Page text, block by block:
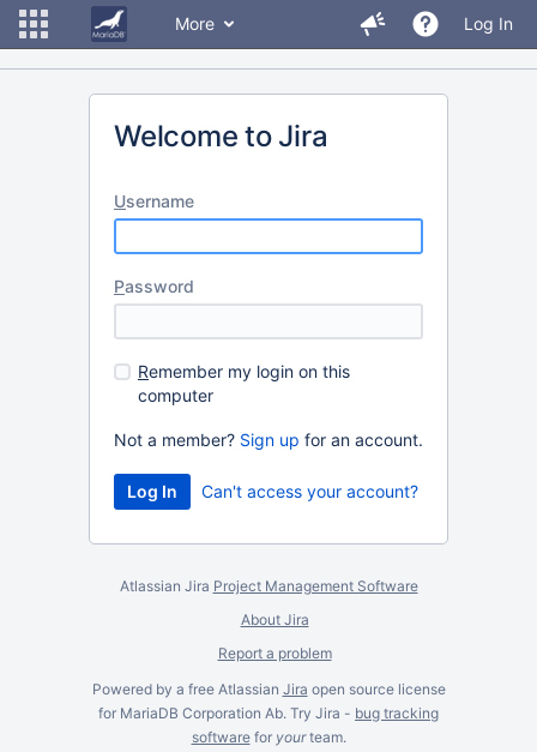
More Log In
Welcome to Jira
Username
Password
Remember my login on this
computer
Not a member? Sign up for an account.
Can't access your account?
Atlassian Jira Project Management Software
About Jira
Report a problem
Powered by a free Atlassian Jira open source license
for MariaDB Corporation Ab. Try Jira - bug tracking
softwarefor yourteam.